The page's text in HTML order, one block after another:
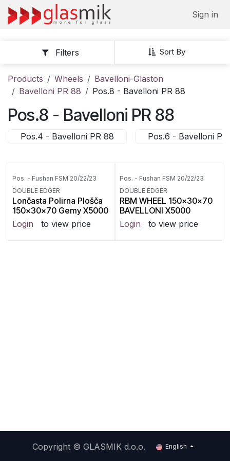
Skip to Content
Sign in
Sort By
Filters
Products Wheels
Bavelloni-Glaston
Bavelloni PR 88
Pos.8 - Bavelloni PR 88
Pos.8 - Bavelloni PR 88
Pos.4 - Bavelloni PR 88 Pos.6 - Bavelloni
Pos. - Fushan FSM 20/22/23
DOUBLE EDGER
Lončasta Polirna Plošča
150x30x70 Gemy X5000
Login
to view price
Pos. - Fushan FSM 20/22/23
DOUBLE EDGER
RBM WHEEL 150x30x70
BAVELLONI X5000
Login
to view price
Copyright ©GLASMIK d.o.o. English